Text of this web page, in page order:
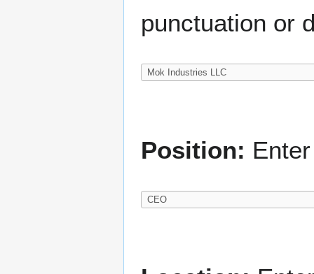
punctuation or
Position: